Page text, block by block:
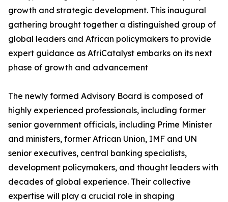
growth and strategic development. This inaugural
gathering brought together a distinguished group of
global leaders and African policymakers to provide
expert guidance as AfriCatalyst embarks on its next
phase of growth and advancement
The newly formed Advisory Board is composed of
highly experienced professionals, including former
senior government officials, including Prime Minister
and ministers, former African Union, IMF and UN
senior executives, central banking specialists,
development policymakers, and thought leaders with
decades of global experience. Their collective
expertise will play a crucial role in shaping